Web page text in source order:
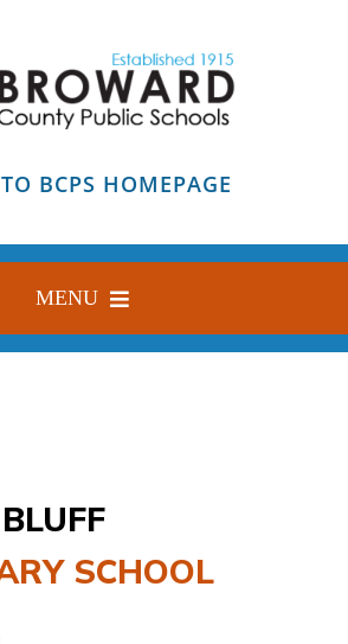
BCPS HOMEPAGE
MENU
HOME
BLOG
CAMPAIGN
SCHOOL